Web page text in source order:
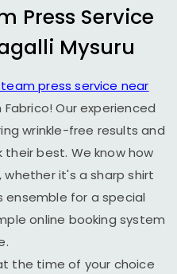
Press Service
Mysuru
press service near
Fabrico! Our experienced
wrinkle-free results and
best. We know how
it's a sharp shirt
for a special
online booking system
the time of your choice